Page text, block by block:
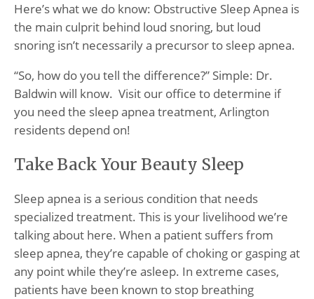
Here’s what we do know: Obstructive Sleep Apnea is
the main culprit behind loud snoring, but loud
snoring isn’t necessarily a precursor to sleep apnea.
“So, how do you tell the difference?” Simple: Dr.
Baldwin will know. Visit our office to determine if
you need the sleep apnea treatment, Arlington
residents depend on!
Take Back Your Beauty Sleep
Sleep apnea is a serious condition that needs
specialized treatment. This is your livelihood we’re
talking about here. When a patient suffers from
sleep apnea, they’re capable of choking or gasping at
any point while they’re asleep. In extreme cases,
patients have been known to stop breathing